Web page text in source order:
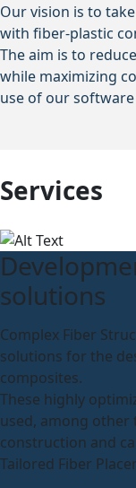
Our vision is to
with fiber-plastic
The aim is to
while maximizing
use of our
Services
solutions
Complex Fiber
solutions for the
composites.
These highly
used, among
construction and
Tailored Fiber